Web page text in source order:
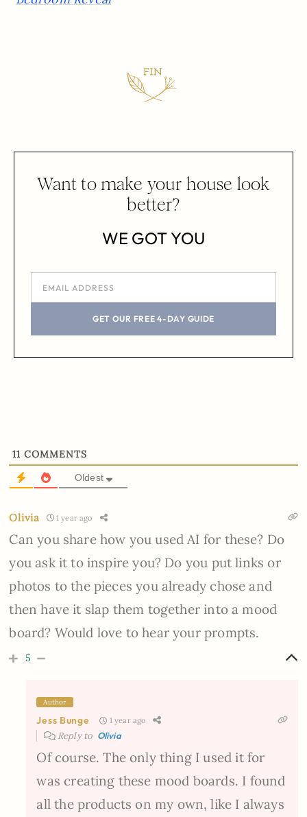
Want to make your house look
better?
WE GOT YOU
GET OUR FREE 4-DAY GUIDE
11 COMMENTS
Oldest
Olivia 1 year ago
Can you share how you used AI for these? Do
you ask it to inspire you? Do you put links or
photos to the pieces you already chose and
then have it slap them together into a mood
board? Would love to hear your prompts.
5
Author
Jess Bunge 1 year ago
Reply to Olivia
Of course. The only thing I used it for
was creating these mood boards. I found
all the products on my own, like I always